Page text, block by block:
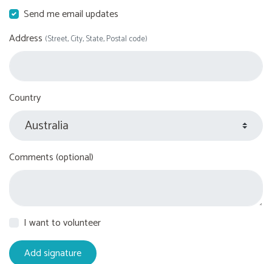
Send me email updates
Address (Street, City, State, Postal code)
Country
Comments (optional)
I want to volunteer